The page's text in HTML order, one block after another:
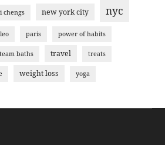
chengs new york city nyc
paris power of habits
baths travel treats
weight loss yoga